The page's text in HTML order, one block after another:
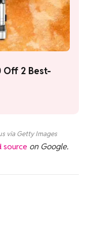
Off 2 Best-
via Getty Images
source on Google.